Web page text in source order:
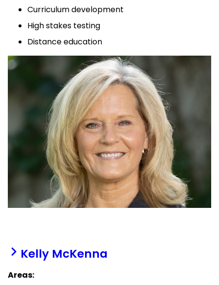
Curriculum development
High stakes testing
Distance education
Kelly McKenna
Areas: